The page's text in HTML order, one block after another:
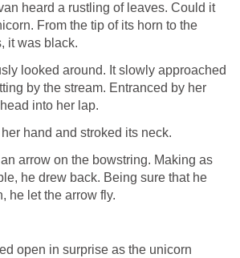
heard a rustling of leaves. Could it
From the tip of its horn to the
it was black.
looked around. It slowly approached
by the stream. Entranced by her
into her lap.
hand and stroked its neck.
arrow on the bowstring. Making as
he drew back. Being sure that he
he let the arrow fly.
open in surprise as the unicorn